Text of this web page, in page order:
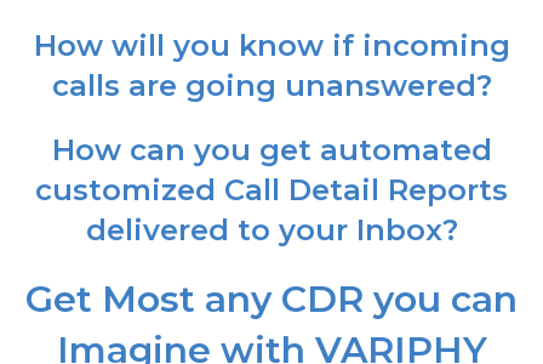
How will you know if incoming
calls are going unanswered?
How can you get automated
customized Call Detail Reports
delivered to your Inbox?
Get Most any CDR you can
Imagine with VARIPHY